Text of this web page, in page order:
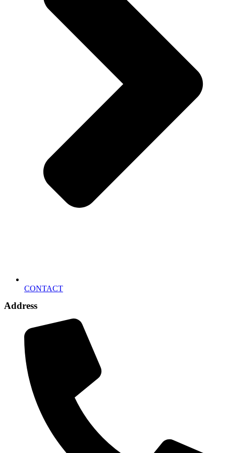
CONTACT
Address